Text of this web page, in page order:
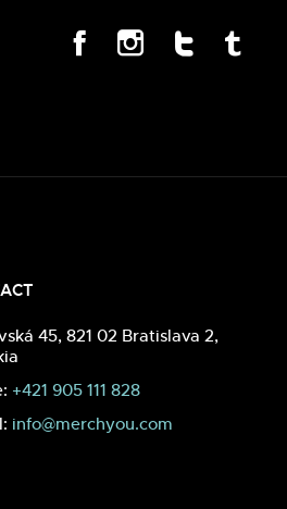
45, 821 02 Bratislava 2,
+421 905 111 828
info@merchyou.com